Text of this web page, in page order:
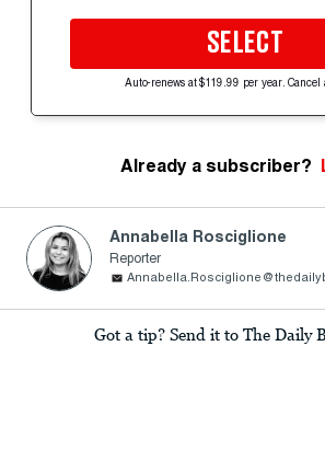
SELECT
Auto-renews at $119.99 per year. Cancel
Already a subscriber?
Annabella Rosciglione
Reporter
Got a tip? Send it to The Daily